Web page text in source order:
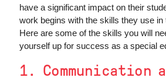
have a significant impact on their
work begins with the skills they use in
Here are some of the skills you will
yourself up for success as a special
1. Communication